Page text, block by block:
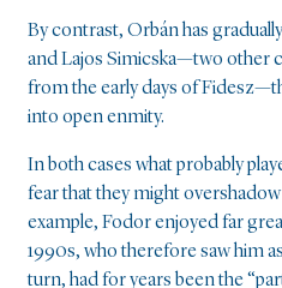
By contrast, Orbán has
and Lajos Simicska—two other
from the early days of
into open enmity.
In both cases what probably
fear that they might
example, Fodor enjoyed far
1990s, who therefore saw him
turn, had for years been the